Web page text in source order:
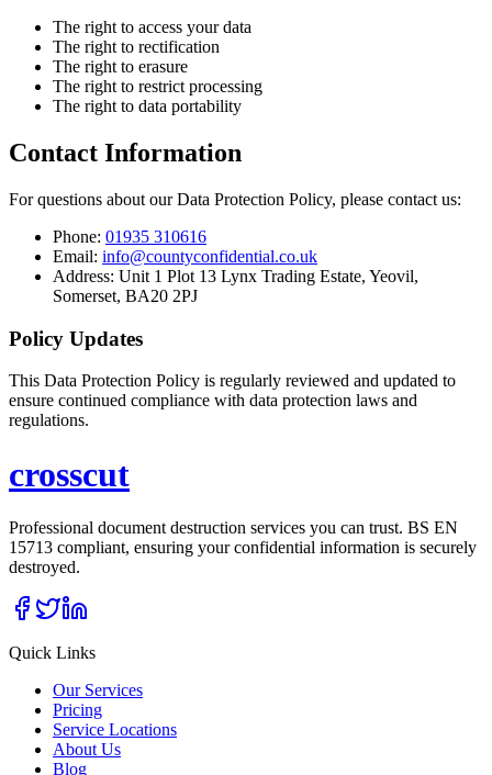
The right to access your data
The right to rectification
The right to erasure
The right to restrict processing
The right to data portability
Contact Information
For questions about our Data Protection Policy, please contact us:
Phone: 01935 310616
Email: info@countyconfidential.co.uk
Address: Unit 1 Plot 13 Lynx Trading Estate, Yeovil,
Somerset, BA20 2PJ
Policy Updates
This Data Protection Policy is regularly reviewed and updated to
ensure continued compliance with data protection laws and
regulations.
crosscut
Professional document destruction services you can trust. BS EN
15713 compliant, ensuring your confidential information is securely
destroyed.
Quick Links
Our Services
Pricing
Service Locations
About Us
Blog